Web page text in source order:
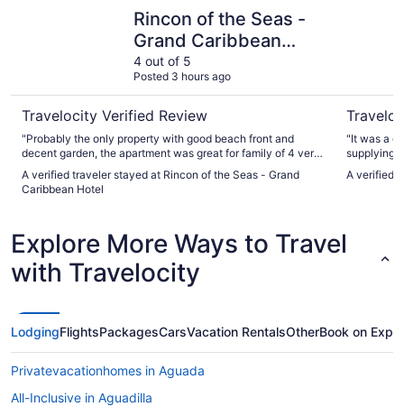
Rincon of the Seas -
Grand Caribbean
Hotel
4 out of 5
Posted 3 hours ago
Travelocity Verified Review
"Probably the only property with good beach front and
decent garden, the apartment was great for family of 4 very
good AC."
A verified traveler stayed at Rincon of the Seas - Grand
Caribbean Hotel
"It was a
supplying
A verified
Explore More Ways to Travel
with Travelocity
LodgingFlightsPackagesCarsVacation RentalsOtherBook on
Privatevacationhomes in Aguada
All-Inclusive in Aguadilla